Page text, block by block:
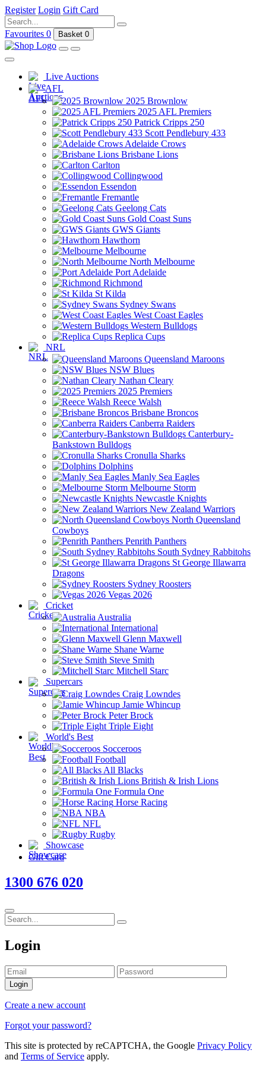
Register Login Gift Card
Favourites 0 Basket 0
Live Auctions
AFL
2025 Brownlow
2025 AFL Premiers
Patrick Cripps 250
Scott Pendlebury 433
Adelaide Crows
Brisbane Lions
Carlton
Collingwood
Essendon
Fremantle
Geelong Cats
Gold Coast Suns
GWS Giants
Hawthorn
Melbourne
North Melbourne
Port Adelaide
Richmond
St Kilda
Sydney Swans
West Coast Eagles
Western Bulldogs
Replica Cups
NRL
Queensland Maroons
NSW Blues
Nathan Cleary
2025 Premiers
Reece Walsh
Brisbane Broncos
Canberra Raiders
Canterbury-
Bankstown Bulldogs
Cronulla Sharks
Dolphins
Manly Sea Eagles
Melbourne Storm
Newcastle Knights
New Zealand Warriors
North Queensland
Cowboys
Penrith Panthers
South Sydney Rabbitohs
St George Illawarra
Dragons
Sydney Roosters
Vegas 2026
Cricket
Australia
International
Glenn Maxwell
Shane Warne
Steve Smith
Mitchell Starc
Supercars
Craig Lowndes
Jamie Whincup
Peter Brock
Triple Eight
World's Best
Socceroos
Football
All Blacks
British & Irish Lions
Formula One
Horse Racing
NBA
NFL
Rugby
Showcase
Gift Card
1300 676 020
Login
Login
Create a new account
Forgot your password?
This site is protected by reCAPTCHA, the Google Privacy Policy
and Terms of Service apply.